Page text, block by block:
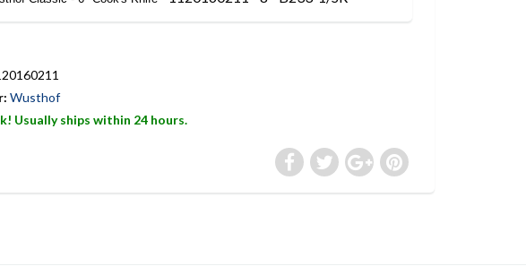
Wusthof
Usually ships within 24 hours.